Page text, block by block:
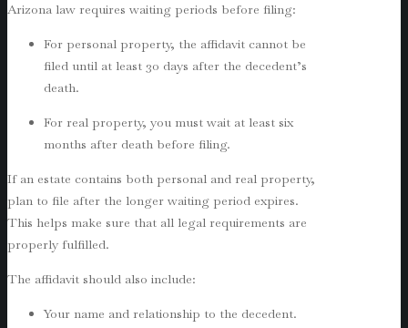
Arizona law requires waiting periods before filing:
For personal property, the affidavit cannot be
filed until at least 30 days after the decedent’s
death.
For real property, you must wait at least six
months after death before filing.
If an estate contains both personal and real property,
plan to file after the longer waiting period expires.
This helps make sure that all legal requirements are
properly fulfilled.
The affidavit should also include:
Your name and relationship to the decedent.